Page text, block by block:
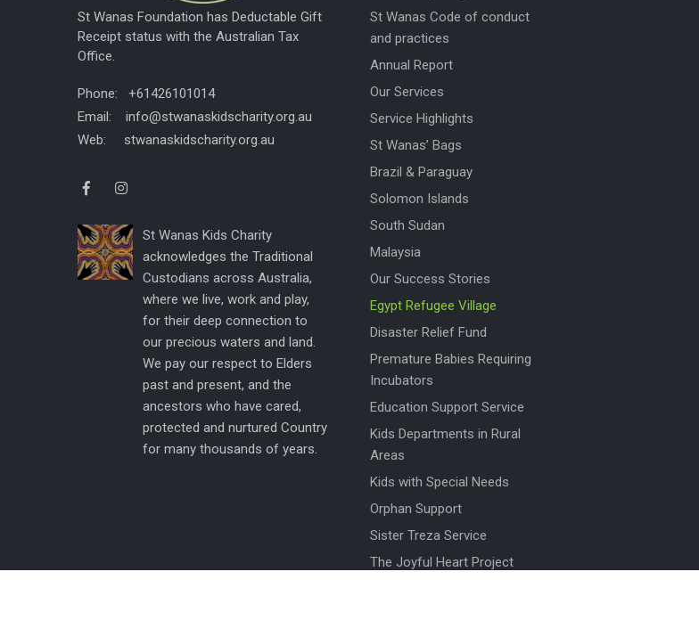
St Wanas Foundation has Deductable Gift
Receipt status with the Australian Tax
Office.
Phone: +61426101014
Email: info@stwanaskidscharity.org.au
Web: stwanaskidscharity.org.au
St Wanas Kids Charity
acknowledges the Traditional
Custodians across Australia,
where we live, work and play,
for their deep connection to
our precious waters and land.
We pay our respect to Elders
past and present, and the
ancestors who have cared,
protected and nurtured Country
for many thousands of years.
St Wanas Code of conduct
and practices
Annual Report
Our Services
Service Highlights
St Wanas’ Bags
Brazil & Paraguay
Solomon Islands
South Sudan
Malaysia
Our Success Stories
Egypt Refugee Village
Disaster Relief Fund
Premature Babies Requiring
Incubators
Education Support Service
Kids Departments in Rural
Areas
Kids with Special Needs
Orphan Support
Sister Treza Service
The Joyful Heart Project